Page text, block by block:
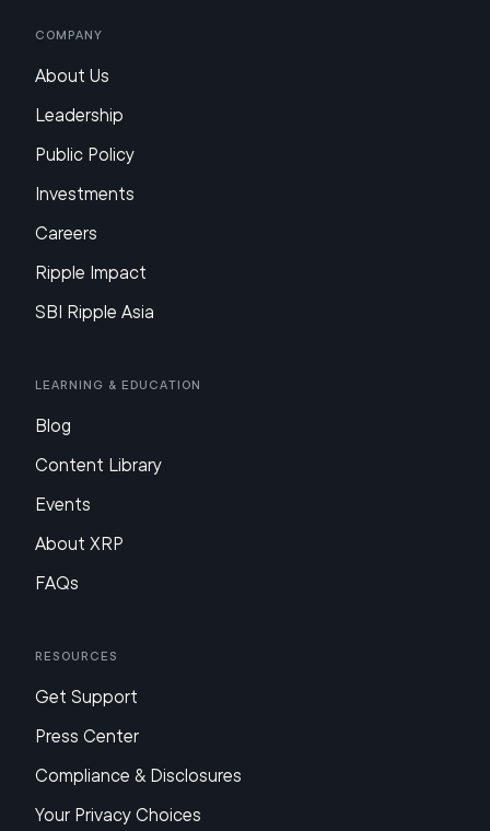
Company
About Us
Leadership
Public Policy
Investments
Careers
Ripple Impact
SBI Ripple Asia
Learning & Education
Blog
Content Library
Events
About XRP
FAQs
Resources
Get Support
Press Center
Compliance & Disclosures
Your Privacy Choices